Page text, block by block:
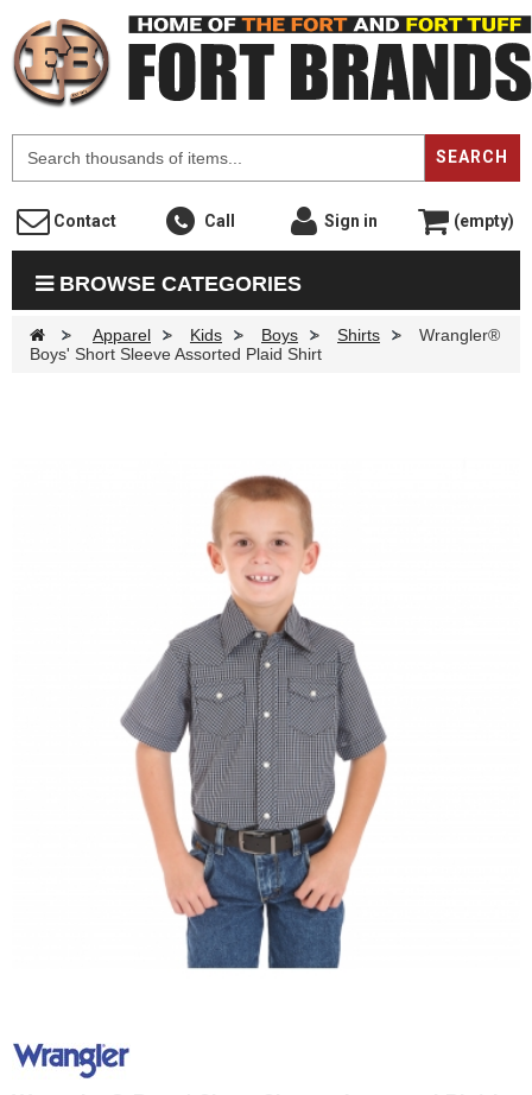
SEARCH
Contact Call Sign in (empty)
BROWSE CATEGORIES
> Apparel > Kids > Boys > Shirts >
Wrangler®
Boys' Short Sleeve Assorted Plaid Shirt